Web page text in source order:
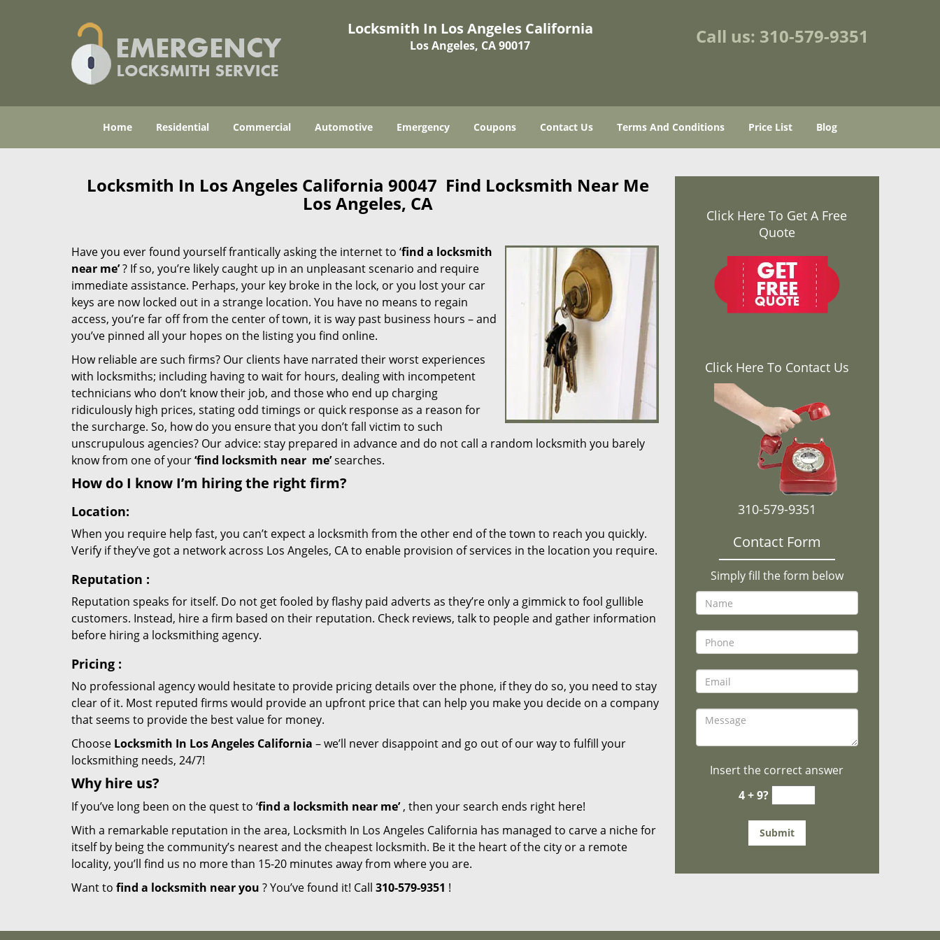
Locksmith In Los Angeles California
Los Angeles, CA 90017 Call us: 310-579-9351
Home Residential Commercial Automotive Emergency Coupons Contact Us Terms And Conditions Price List Blog
Locksmith In Los Angeles California 90047 Find Locksmith Near Me
Los Angeles, CA
Have you ever found yourself frantically asking the internet to ‘find a locksmith
near me’? If so, you’re likely caught up in an unpleasant scenario and require
immediate assistance. Perhaps, your key broke in the lock, or you lost your car
keys are now locked out in a strange location. You have no means to regain
access, you’re far off from the center of town, it is way past business hours – and
you’ve pinned all your hopes on the listing you find online.
How reliable are such firms? Our clients have narrated their worst experiences
with locksmiths; including having to wait for hours, dealing with incompetent
technicians who don’t know their job, and those who end up charging
ridiculously high prices, stating odd timings or quick response as a reason for
the surcharge. So, how do you ensure that you don’t fall victim to such
unscrupulous agencies? Our advice: stay prepared in advance and do not call a random locksmith you barely
know from one of your‘find locksmith near me’searches.
How do I know I’m hiring the right firm?
Location:
When you require help fast, you can’t expect a locksmith from the other end of the town to reach you quickly.
Verify if they’ve got a network across Los Angeles, CA to enable provision of services in the location you require.
Reputation :
Reputation speaks for itself. Do not get fooled by flashy paid adverts as they’re only a gimmick to fool gullible
customers. Instead, hire a firm based on their reputation. Check reviews, talk to people and gather information
before hiring a locksmithing agency.
Pricing :
No professional agency would hesitate to provide pricing details over the phone, if they do so, you need to stay
clear of it. Most reputed firms would provide an upfront price that can help you make you decide on a company
that seems to provide the best value for money.
Choose Locksmith In Los Angeles California – we’ll never disappoint and go out of our way to fulfill your
locksmithing needs, 24/7!
Why hire us?
If you’ve long been on the quest to ‘find a locksmith near me’, then your search ends right here!
With a remarkable reputation in the area, Locksmith In Los Angeles California has managed to carve a niche for
itself by being the community’s nearest and the cheapest locksmith. Be it the heart of the city or a remote
locality, you’ll find us no more than 15-20 minutes away from where you are.
Want to find a locksmith near you ? You’ve found it! Call 310-579-9351 !
Click Here To Get A Free
Quote
Click Here To Contact Us
310-579-9351
Contact Form
Simply fill the form below
Insert the correct answer
4 + 9?